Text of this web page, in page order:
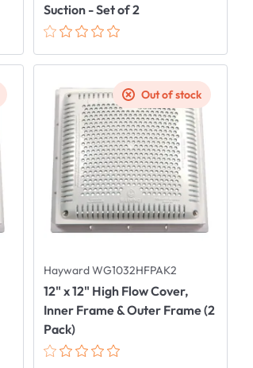
Suction - Set of 2
Hayward WG1032HFPAK2
12" x 12" High Flow Cover,
Inner Frame & Outer Frame (2
Pack)
Out of stock